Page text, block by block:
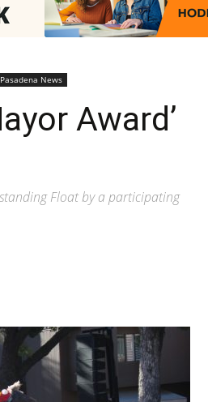
Pasadenan
Pasadena
News
Award’
Float by a participating